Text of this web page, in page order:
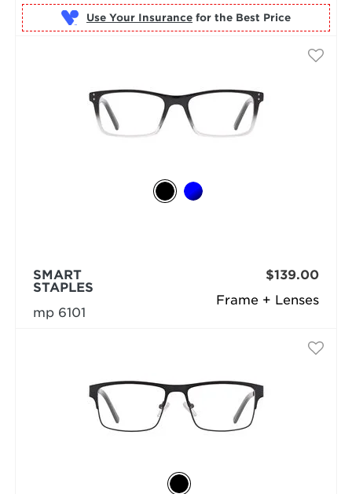
Use Your Insurance for the Best Price
Frame + Lenses
SMART
STAPLES
mp 6101
$139.00